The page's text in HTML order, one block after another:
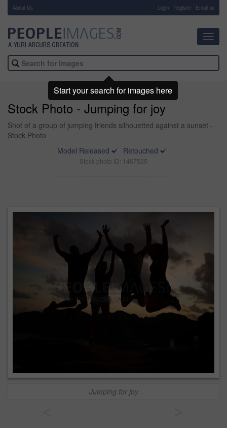
About Us Login Register Email us
Stock Photo - Jumping for joy
Shot of a group of jumping friends silhouetted against a sunset -
Stock Photo
Model Released
Retouched
Stock photo ID: 1467525
Jumping for joy
Start your search for images here